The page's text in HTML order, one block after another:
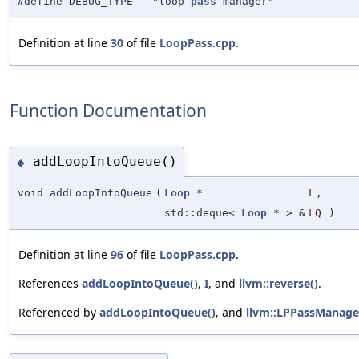
Definition at line 30 of file LoopPass.cpp.
Function Documentation
◆ addLoopIntoQueue()
void addLoopIntoQueue ( Loop * L ,
std::deque< Loop * > & LQ )
Definition at line 96 of file LoopPass.cpp.
References addLoopIntoQueue(), I, and llvm::reverse().
Referenced by addLoopIntoQueue(), and